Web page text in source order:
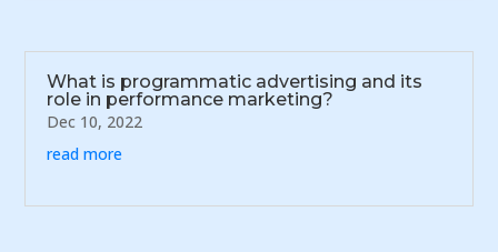
What is programmatic advertising and its
role in performance marketing?
Dec 10, 2022
read more